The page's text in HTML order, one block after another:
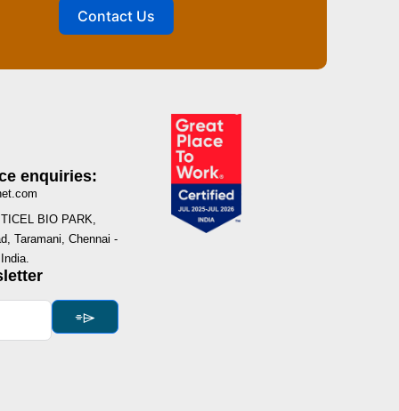
Contact Us
enquiries:
BIO PARK,
Taramani, Chennai -
⌯⌲